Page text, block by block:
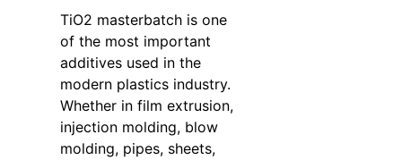
TiO2 masterbatch is one
of the most important
additives used in the
modern plastics industry.
Whether in film extrusion,
injection molding, blow
molding, pipes, sheets,